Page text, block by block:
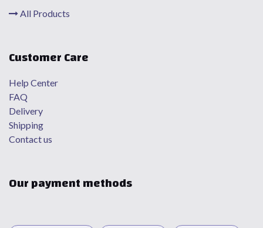
All Products
Customer Care
Help Center
FAQ
Delivery
Shipping
Contact us
Our payment methods